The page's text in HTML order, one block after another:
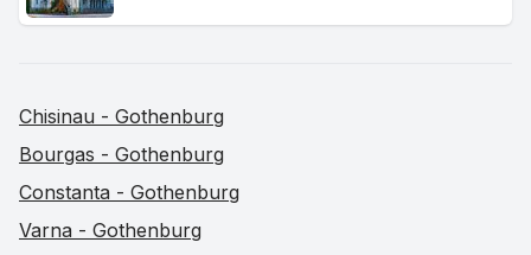
Chisinau - Gothenburg
Bourgas - Gothenburg
Constanta - Gothenburg
Varna - Gothenburg